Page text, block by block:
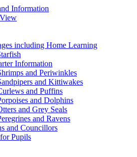
Information
including Home Learning
Information
and Periwinkles
and Kittiwakes
and Puffins
and Dolphins
and Grey Seals
and Ravens
and Councillors
Pupils